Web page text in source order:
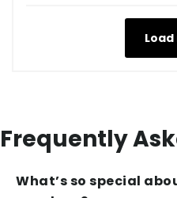
Frequently
What’s so special